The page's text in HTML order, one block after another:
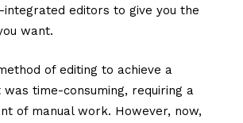
integrated editors to give you the
want.
of editing to achieve a
time-consuming, requiring a
of manual work. However, now,